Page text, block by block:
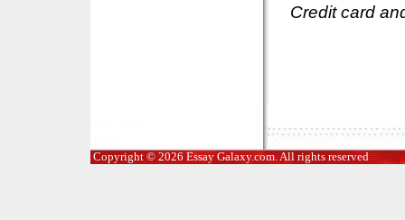
Credit card
Copyright © 2026 Essay Galaxy.com. All rights reserved